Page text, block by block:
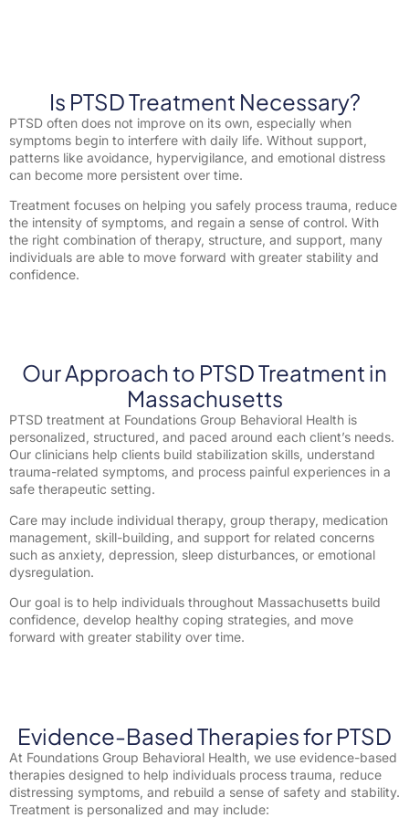
Is PTSD Treatment Necessary?
PTSD often does not improve on its own, especially when
symptoms begin to interfere with daily life. Without support,
patterns like avoidance, hypervigilance, and emotional distress
can become more persistent over time.
Treatment focuses on helping you safely process trauma, reduce
the intensity of symptoms, and regain a sense of control. With
the right combination of therapy, structure, and support, many
individuals are able to move forward with greater stability and
confidence.
Our Approach to PTSD Treatment in
Massachusetts
PTSD treatment at Foundations Group Behavioral Health is
personalized, structured, and paced around each client’s needs.
Our clinicians help clients build stabilization skills, understand
trauma-related symptoms, and process painful experiences in a
safe therapeutic setting.
Care may include individual therapy, group therapy, medication
management, skill-building, and support for related concerns
such as anxiety, depression, sleep disturbances, or emotional
dysregulation.
Our goal is to help individuals throughout Massachusetts build
confidence, develop healthy coping strategies, and move
forward with greater stability over time.
Evidence-Based Therapies for PTSD
At Foundations Group Behavioral Health, we use evidence-based
therapies designed to help individuals process trauma, reduce
distressing symptoms, and rebuild a sense of safety and stability.
Treatment is personalized and may include: